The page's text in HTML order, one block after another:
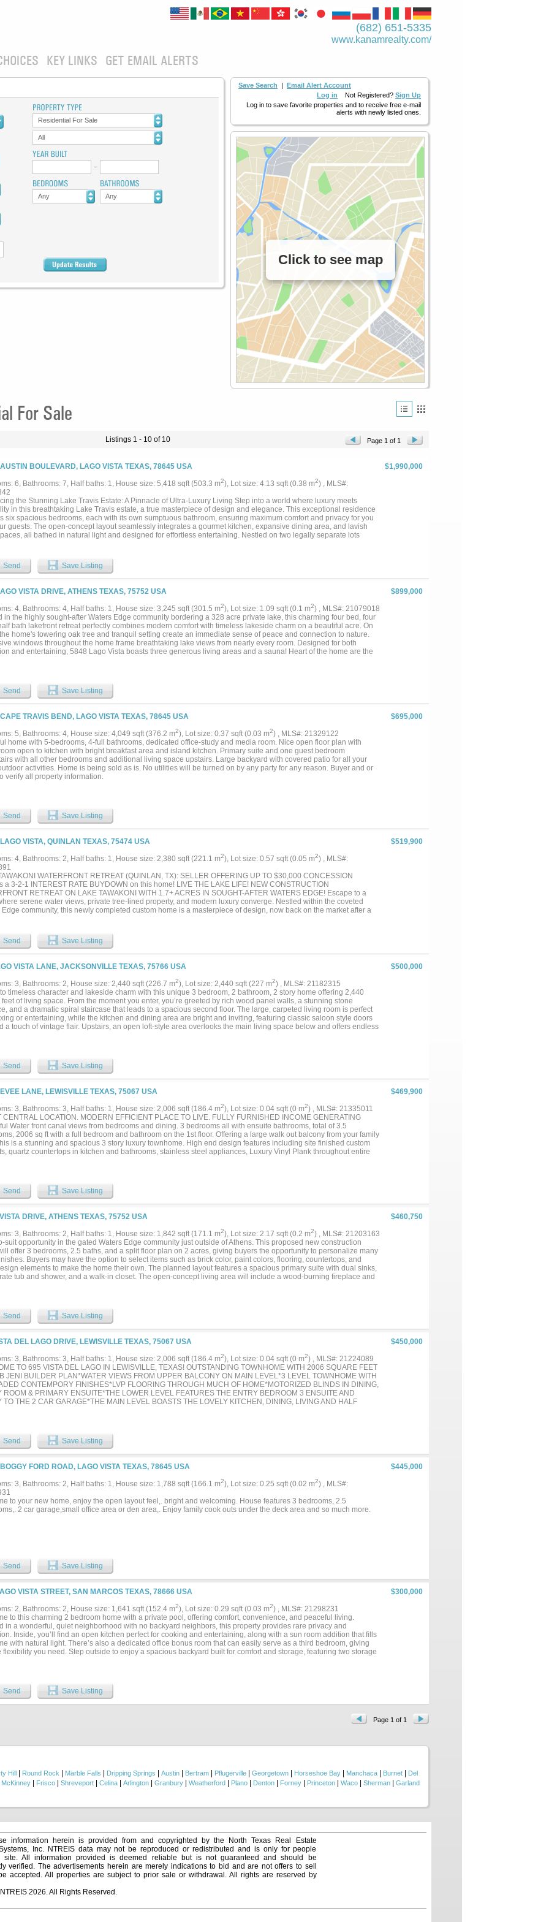
(682) 651-5335
www.kanamrealty.­com/
KEY LINKS GET EMAIL ALERTS
Save Search | Email Alert Account
Log in Not Registered? Sign Up
Log in to save favorite properties and to receive free e-mail
alerts with newly listed ones.
Click to see map
Residential For Sale
All
Any Any
For Sale
Listings 1 - 10 of 10 Page 1 of 1
BOULEVARD, LAGO VISTA TEXAS, 78645 USA
$1,990,000
6, Bathrooms: 7, Half baths: 1, House size: 5,418 sqft (503.3 m2), Lot size: 4.13 sqft (0.38 m2) , MLS#:
the Stunning Lake Travis Estate: A Pinnacle of Ultra-Luxury Living Step into a world where luxury meets
in this breathtaking Lake Travis estate, a true masterpiece of design and elegance. This exceptional residence
six spacious bedrooms, each with its own sumptuous bathroom, ensuring maximum comfort and privacy for you
guests. The open-concept layout seamlessly integrates a gourmet kitchen, expansive dining area, and lavish
all bathed in natural light and designed for effortless entertaining. Nestled on two legally separate lots
while high-end finishes and meticulous design details elevate every corner of this exquisite home. With added
such as a dedicated study, a cozy reading room, and an additional suite, this property is ideal for multi-
living or luxurious corporate retreats. The convenience of covered parking for two cars, plus six additional
caters to you and your guests’ every need. Moreover, Lakeshore Ranch is strategically located within the ETJ,
from a lower tax rate of approximately 1.71%, making this estate not only a dream home but also a savvy
Don’t miss this rare opportunity to own a piece of paradise on Lake Travis, where sophistication and serenity
in perfect harmony. Experience the ultimate in luxury living—schedule your private tour today! Buyer and
agent need to make their own due diligence in regards ti the tax rat and school information....
Send Save Listing
VISTA DRIVE, ATHENS TEXAS, 75752 USA
$899,000
4, Bathrooms: 4, Half baths: 1, House size: 3,245 sqft (301.5 m2), Lot size: 1.09 sqft (0.1 m2) , MLS#: 21079018
in the highly sought-after Waters Edge community bordering a 328 acre private lake, this charming four bed, four
bath lakefront retreat perfectly combines modern comfort with timeless lakeside charm on a beautiful acre. On
home's towering oak tree and tranquil setting create an immediate sense of peace and connection to nature.
windows throughout the home frame breathtaking lake views from nearly every room. Designed for both
and entertaining, 5848 Lago Vista boasts three generous living areas and a sauna! Heart of the home are the
it's the quiet morning coffee overlooking the water or a lively gathering under the stars, this home was made for
memories. Residents of Waters Edge have access to a resort-style pool, pickleball court, wildlife preserve and
all within a secure and beautifully maintained community. With its prime lakefront location and luxury amenities
Edge, Athens property represents lakefront living at its finest -- a rare combination of space, style and
Send Save Listing
TRAVIS BEND, LAGO VISTA TEXAS, 78645 USA
$695,000
5, Bathrooms: 4, House size: 4,049 sqft (376.2 m2), Lot size: 0.37 sqft (0.03 m2) , MLS#: 21329122
home with 5-bedrooms, 4-full bathrooms, dedicated office-study and media room. Nice open floor plan with
open to kitchen with bright breakfast area and island kitchen. Primary suite and one guest bedroom
with all other bedrooms and additional living space upstairs. Large backyard with covered patio for all your
activities. Home is being sold as is. No utilities will be turned on by any party for any reason. Buyer and or
verify all property information.
Send Save Listing
VISTA, QUINLAN TEXAS, 75474 USA
$519,900
4, Bathrooms: 2, Half baths: 1, House size: 2,380 sqft (221.1 m2), Lot size: 0.57 sqft (0.05 m2) , MLS#:
WATERFRONT RETREAT (QUINLAN, TX): SELLER OFFERING UP TO $30,000 CONCESSION
a 3-2-1 INTEREST RATE BUYDOWN on this home! LIVE THE LAKE LIFE! NEW CONSTRUCTION
RETREAT ON LAKE TAWAKONI WITH 1.7+ ACRES IN SOUGHT-AFTER WATERS EDGE! Escape to a
serene water views, private tree-lined property, and modern luxury converge. Nestled within the coveted
Edge community, this newly completed custom home is a masterpiece of design, now back on the market after a
lake. This layout includes 4 spacious bedrooms, 2.5 luxurious bathrooms, and a dedicated home office. Your
paradise extends across 1.7+ acres with a tranquil pond. The property gently slopes to the shoreline, where an
provides the canvas for your dream dock and boathouse. Enjoy exclusive access to a private gated
and boat launch in the Waters Edge community, just a short walk or golf cart ride away. MAXIMIZE YOUR
The sellers contribution (up to $30,000 on this home) is structured to provide a temporary 3-2-1 interest rate
resulting in significant initial savings. The estimated TEMPORARY rate structure is: 3.5% in Year 1, 4.5% in
and 5.5% in Year 3, with the permanent rate settling at an estimated 6.5% for Years 4-30. (NOTE: These quoted
rates are not the Annual Percentage Rate (APR).) The full $30,000 covers the buydown cost, with remaining funds
for buyer closing costs prepaids. The total seller concession will be reflected on closing documents up to 6% of
price, based on the final contract....
Send Save Listing
VISTA LANE, JACKSONVILLE TEXAS, 75766 USA
$500,000
3, Bathrooms: 2, House size: 2,440 sqft (226.7 m2), Lot size: 2,440 sqft (227 m2) , MLS#: 21182315
timeless character and lakeside charm with this unique 3 bedroom, 2 bathroom, 2 story home offering 2,440
of living space. From the moment you enter, you’re greeted by rich wood panel walls, a stunning stone
and a dramatic spiral staircase that leads to a spacious second floor. The large, carpeted living room is perfect
or entertaining, while the kitchen and dining area are bright and inviting, featuring classic saloon style doors
a touch of vintage flair. Upstairs, an open loft-style area overlooks the main living space below and offers endless
and extended driveway area, there’s plenty of room for parking, guests, and toys. This one-of-a-kind home
rustic charm, space, and serene waterfront living, don’t miss your chance to make it yours!...
Send Save Listing
LANE, LEWISVILLE TEXAS, 75067 USA
$469,900
3, Bathrooms: 3, Half baths: 1, House size: 2,006 sqft (186.4 m2), Lot size: 0.04 sqft (0 m2) , MLS#: 21335011
CENTRAL LOCATION. MODERN EFFICIENT PLACE TO LIVE. FULLY FURNISHED INCOME GENERATING
Water front canal views from bedrooms and dining. 3 bedrooms all with ensuite bathrooms, total of 3.5
2006 sq ft with a full bedroom and bathroom on the 1st floor. Offering a large walk out balcony from your family
is a stunning and spacious 3 story luxury townhome. High end design features including site finished custom
quartz countertops in kitchen and bathrooms, stainless steel appliances, Luxury Vinyl Plank throughout entire
DFW airport is very close by. Shopping , restaurants , Grapevine lake , everything is close by. PLUS it is an EAST
HOME. Enjoy the rising sun in your kitchen every morning....
Send Save Listing
DRIVE, ATHENS TEXAS, 75752 USA
$460,750
3, Bathrooms: 2, Half baths: 1, House size: 1,842 sqft (171.1 m2), Lot size: 2.17 sqft (0.2 m2) , MLS#: 21203163
suit opportunity in the gated Waters Edge community just outside of Athens. This proposed new construction
offer 3 bedrooms, 2.5 baths, and a split floor plan on 2 acres, giving buyers the opportunity to personalize many
Buyers may have the option to select items such as brick color, paint colors, flooring, countertops, and
elements to make the home their own. The planned layout features a spacious primary suite with dual sinks,
tub and shower, and a walk-in closet. The open-concept living area will include a wood-burning fireplace and
Athens and offers excellent amenities, including a community pool, pickleball courts, and a boat ramp less than a
the homesite. Enjoy the privacy of acreage living with the benefits of a well-maintained lake community. Home is
Final specifications, finishes, and selections may vary depending on buyer choices and builder plans....
Send Save Listing
DEL LAGO DRIVE, LEWISVILLE TEXAS, 75067 USA
$450,000
3, Bathrooms: 3, Half baths: 1, House size: 2,006 sqft (186.4 m2), Lot size: 0.04 sqft (0 m2) , MLS#: 21224089
TO 695 VISTA DEL LAGO IN LEWISVILLE, TEXAS! OUTSTANDING TOWNHOME WITH 2006 SQUARE FEET
JENI BUILDER PLAN*WATER VIEWS FROM UPPER BALCONY ON MAIN LEVEL*3 LEVEL TOWNHOME WITH
CONTEMPORY FINISHES*LVP FLOORING THROUGH MUCH OF HOME*MOTORIZED BLINDS IN DINING,
ROOM & PRIMARY ENSUITE*THE LOWER LEVEL FEATURES THE ENTRY BEDROOM 3 ENSUITE AND
TO THE 2 CAR GARAGE*THE MAIN LEVEL BOASTS THE LOVELY KITCHEN, DINING, LIVING AND HALF
AVERAGE ELECTRIC BILL IS $50-$60 A MONTH, $110 IN THE SUMMER MONTHS*THE GAS IS
AVERAGE, $80-$90 IN WINTER MONTHS*TANKLESS WATER HEATER*SECURITY SYSTEM*ATTIC
FACES SOUTH*NO VIEWS ARE OBSTRUCTED IN FRONT OR BACK OF HOME*NEUTRAL
IN READY*THE KITCHEN IS EQUIPPED WITH WHITE 42 INCH CUSTOM CABINETRY, STAINLESS
APPLIANCES, QUARTZ COUNTERS, GLASS TILE BACKSPLASH, TRASH BIN DRAWER, DEEP POTS &
9 X 4 ISLAND WITH BREAKFAST BAR, 5 BURNER GAS COOKTOP-GRIDDLE, CONVECTION
WALL OVENS*THE PRIMARY ENSUITE HAS 2 HIS & HER CLOSETS, SITTING AREA, QUARTZ COUNTERS,
& DUAL SINKS*ALL BEDROOMS HAVE ENSUITES*THE FILTER SYSTEM DOES NOT CONVEY, BUT THE
FOR THE SYSTEM WILL CONVEY*SURVEY AVAILABLE*THE HOA COVERS THE WALLS OUT, SO ROOF
MAINTENANCE ARE COVERED BY THE HOA*FRONT YARD MOWING & FLOWER BEDS ARE ALSO
Send Save Listing
FORD ROAD, LAGO VISTA TEXAS, 78645 USA
$445,000
3, Bathrooms: 2, Half baths: 1, House size: 1,788 sqft (166.1 m2), Lot size: 0.25 sqft (0.02 m2) , MLS#:
to your new home, enjoy the open layout feel,. bright and welcoming. House features 3 bedrooms, 2.5
2 car garage,small office area or den area,. Enjoy family cook outs under the deck area and so much more.
Send Save Listing
VISTA STREET, SAN MARCOS TEXAS, 78666 USA
$300,000
2, Bathrooms: 2, House size: 1,641 sqft (152.4 m2), Lot size: 0.29 sqft (0.03 m2) , MLS#: 21298231
to this charming 2 bedroom home with a private pool, offering comfort, convenience, and peaceful living.
in a wonderful, quiet neighborhood with no backyard neighbors, this property provides rare privacy and
Inside, you’ll find an open kitchen perfect for cooking and entertaining, along with a sun room addition that fills
with natural light. There’s also a dedicated office bonus room that can easily serve as a third bedroom, giving
flexibility you need. Step outside to enjoy a spacious backyard built for comfort and storage, featuring two storage
Send Save Listing
Page 1 of 1
Hill Round Rock Marble Falls Dripping Springs Austin Bertram Pflugerville Georgetown Horseshoe Bay Manchaca Burnet
Del
McKinney Frisco Shreveport Celina Arlington Granbury Weatherford Plano Denton Forney Princeton Waco Sherman Garland
information herein is provided from and copyrighted by the North Texas Real Estate
Inc. NTREIS data may not be reproduced or redistributed and is only for people
site. All information provided is deemed reliable but is not guaranteed and should be
verified. The advertisements herein are merely indications to bid and are not offers to sell
accepted. All properties are subject to prior sale or withdrawal. All rights are reserved by
2026. All Rights Reserved.